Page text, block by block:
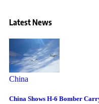
Latest News
China
China Shows H-6 Bomber